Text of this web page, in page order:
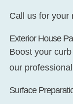
Call us for your
Exterior House
Boost your
our
Surface